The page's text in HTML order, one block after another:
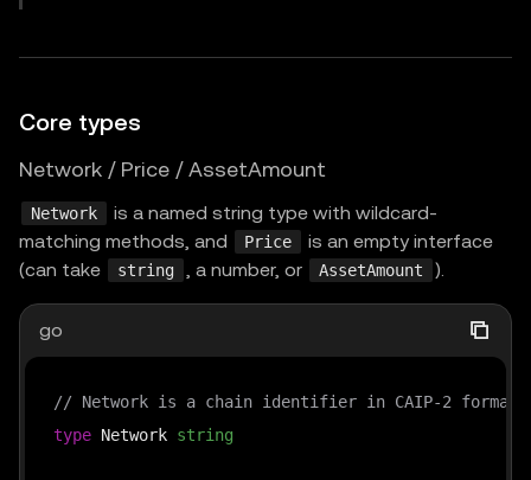
Core types
Network / Price / AssetAmount
Network
is a named string type with wildcard-
matching methods, and
Price
is an empty interface
(can take
string , a number, or AssetAmount ).
go
// Network is a chain identifier in CAIP-2
type Network string